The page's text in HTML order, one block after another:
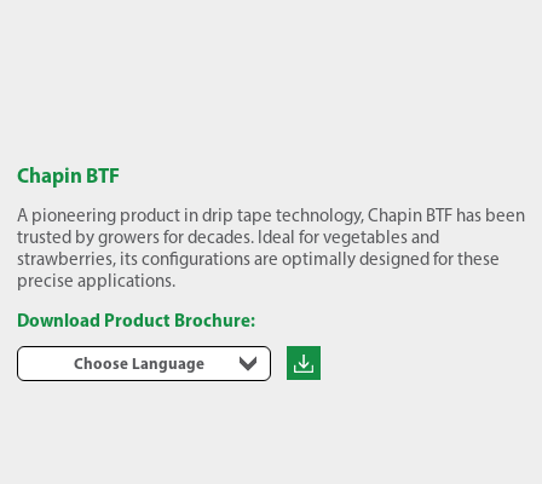
Chapin BTF
A pioneering product in drip tape technology, Chapin BTF has been
trusted by growers for decades. Ideal for vegetables and
strawberries, its configurations are optimally designed for these
precise applications.
Download Product Brochure:
Choose Language